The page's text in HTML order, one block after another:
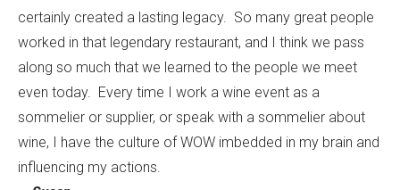
certainly created a lasting legacy. So many great people
worked in that legendary restaurant, and I think we pass
along so much that we learned to the people we meet
even today. Every time I work a wine event as a
sommelier or supplier, or speak with a sommelier about
wine, I have the culture of WOW imbedded in my brain and
influencing my actions.